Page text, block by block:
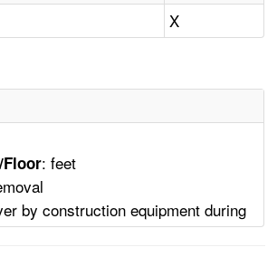
X
Floor: feet
by construction equipment during